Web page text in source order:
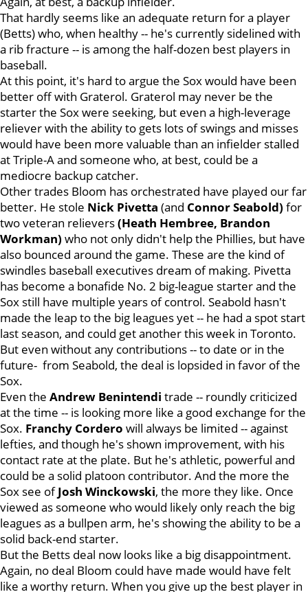
That hardly seems like an adequate return for a player
(Betts) who, when healthy -- he's currently sidelined with
a rib fracture -- is among the half-dozen best players in
baseball.
At this point, it's hard to argue the Sox would have been
better off with Graterol. Graterol may never be the
starter the Sox were seeking, but even a high-leverage
reliever with the ability to gets lots of swings and misses
would have been more valuable than an infielder stalled
at Triple-A and someone who, at best, could be a
mediocre backup catcher.
Other trades Bloom has orchestrated have played our far
better. He stole Nick Pivetta (and Connor Seabold) for
two veteran relievers(Heath Hembree, Brandon
Workman) who not only didn't help the Phillies, but have
also bounced around the game. These are the kind of
swindles baseball executives dream of making. Pivetta
has become a bonafide No. 2 big-league starter and the
Sox still have multiple years of control. Seabold hasn't
made the leap to the big leagues yet -- he had a spot start
last season, and could get another this week in Toronto.
But even without any contributions -- to date or in the
future- from Seabold, the deal is lopsided in favor of the
Sox.
Even the Andrew Benintendi trade -- roundly criticized
at the time -- is looking more like a good exchange for the
Sox. Franchy Cordero will always be limited -- against
lefties, and though he's shown improvement, with his
contact rate at the plate. But he's athletic, powerful and
could be a solid platoon contributor. And the more the
Sox see ofJosh Winckowski, the more they like. Once
viewed as someone who would likely only reach the big
leagues as a bullpen arm, he's showing the ability to be a
solid back-end starter.
But the Betts deal now looks like a big disappointment.
Again, no deal Bloom could have made would have felt
like a worthy return. When you give up the best player in